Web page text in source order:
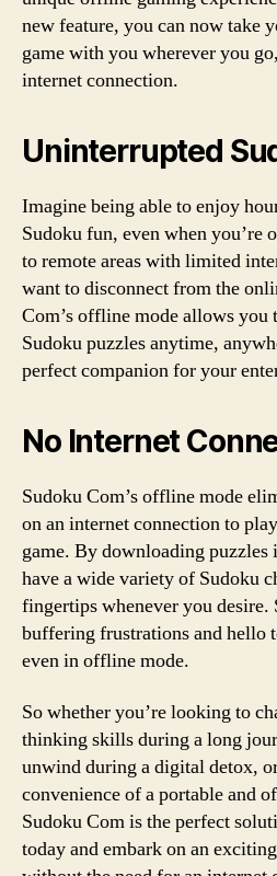
new feature, you can now take
game with you wherever you
internet connection.
Uninterrupted
Imagine being able to enjoy
Sudoku fun, even when you’re
to remote areas with limited
want to disconnect from the
Com’s offline mode allows you
Sudoku puzzles anytime,
perfect companion for your
No Internet
Sudoku Com’s offline mode
on an internet connection to
game. By downloading puzzles
have a wide variety of Sudoku
fingertips whenever you desire.
buffering frustrations and hello
even in offline mode.
So whether you’re looking to
thinking skills during a long
unwind during a digital detox,
convenience of a portable and
Sudoku Com is the perfect
today and embark on an